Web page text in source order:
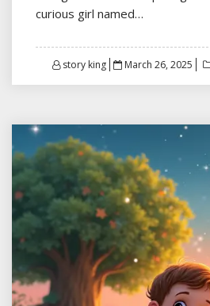
curious girl named…
story king
Posted
March 26, 2025